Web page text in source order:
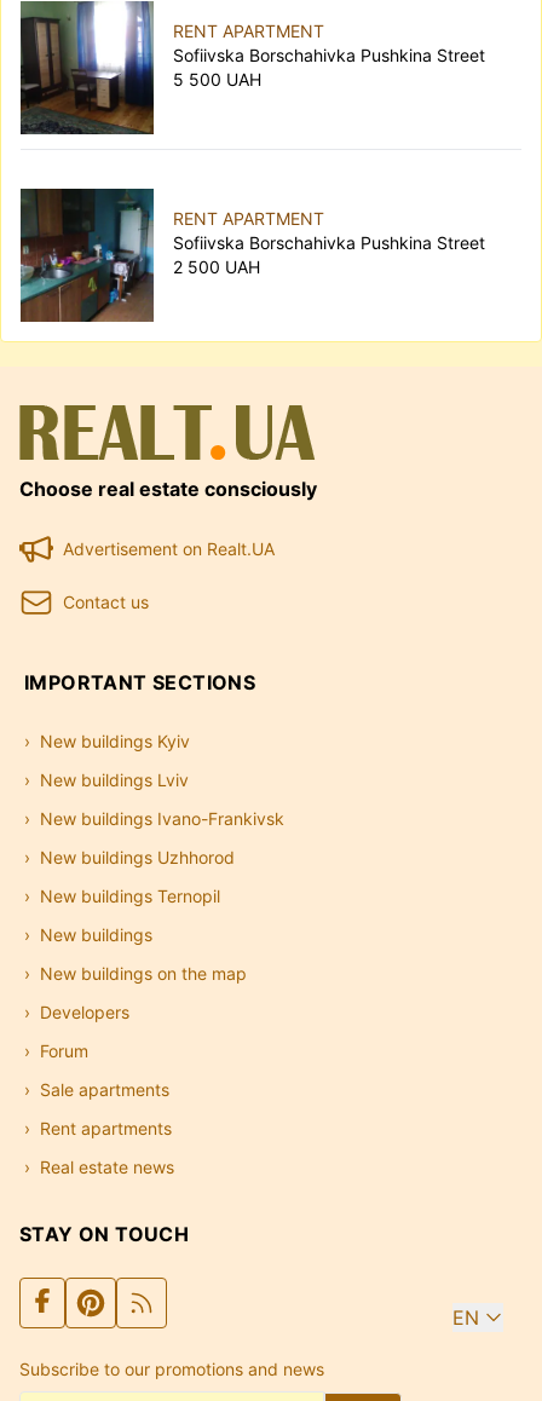
RENT APARTMENT
Sofiivska Borschahivka Pushkina Street
5 500 UAH
RENT APARTMENT
Sofiivska Borschahivka Pushkina Street
2 500 UAH
Choose real estate consciously
Advertisement on Realt.UA
Contact us
IMPORTANT SECTIONS
New buildings Kyiv
New buildings Lviv
New buildings Ivano-Frankivsk
New buildings Uzhhorod
New buildings Ternopil
New buildings
New buildings on the map
Developers
Forum
Sale apartments
Rent apartments
Real estate news
STAY ON TOUCH
EN
Subscribe to our promotions and news